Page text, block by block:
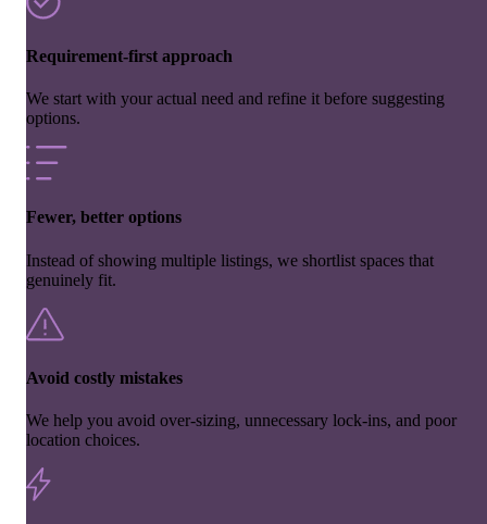
Requirement-first approach
We start with your actual need and refine it before suggesting
options.
Fewer, better options
Instead of showing multiple listings, we shortlist spaces that
genuinely fit.
Avoid costly mistakes
We help you avoid over-sizing, unnecessary lock-ins, and poor
location choices.